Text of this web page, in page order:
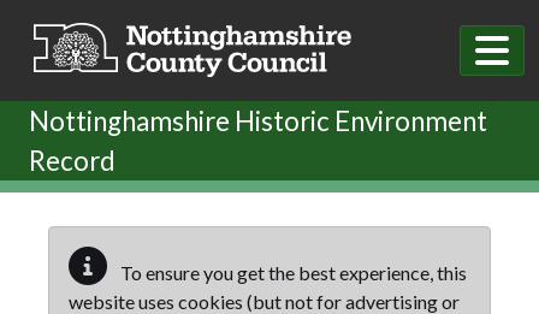
Nottinghamshire Historic Environment
Record
To ensure you get the best experience, this
website uses cookies (but not for advertising or